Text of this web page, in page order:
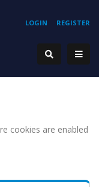
REGISTER
LOGIN
cookies are enabled